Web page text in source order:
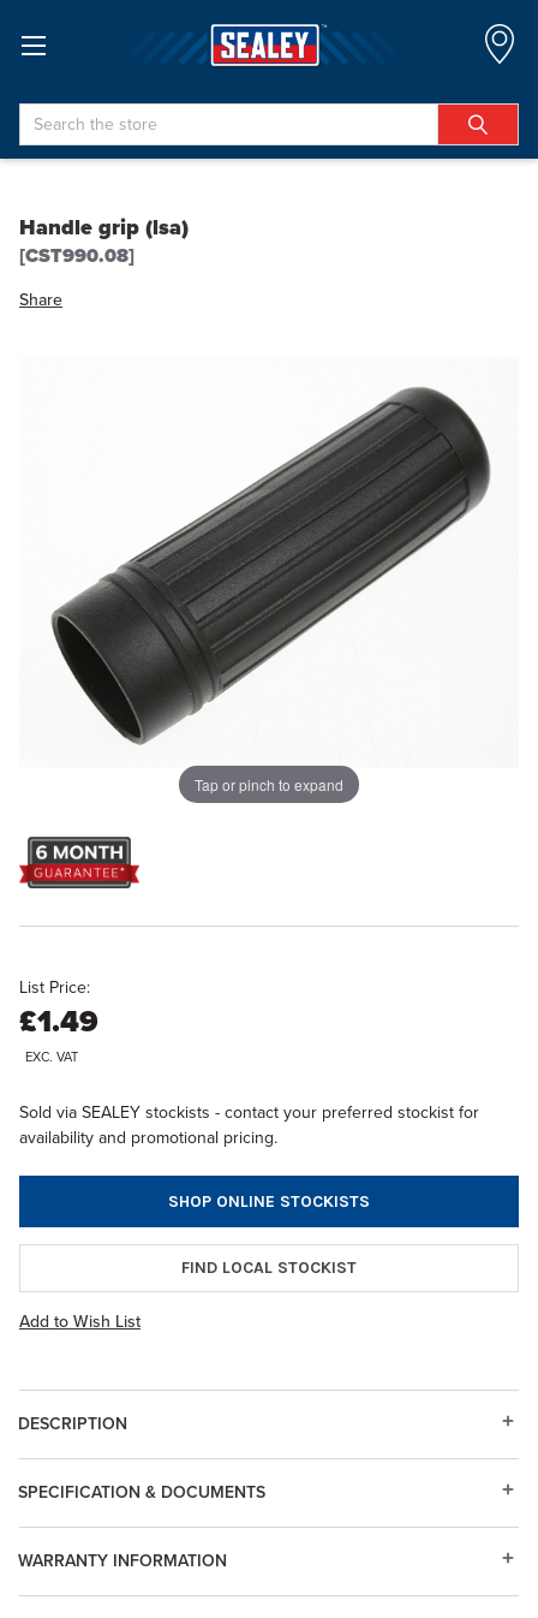
Search
Handle grip (lsa)
[CST990.08]
Share
Tap or pinch to expand
List Price:
£1.49
EXC. VAT
Sold via SEALEY stockists - contact your preferred stockist for
availability and promotional pricing.
SHOP ONLINE STOCKISTS
FIND LOCAL STOCKIST
Add to Wish List
DESCRIPTION
WARRANTY INFORMATION
SPECIFICATION & DOCUMENTS